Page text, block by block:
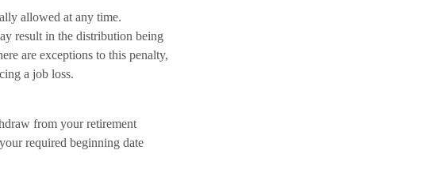
allowed at any time.
result in the distribution being
are exceptions to this penalty,
a job loss.
from your retirement
required beginning date